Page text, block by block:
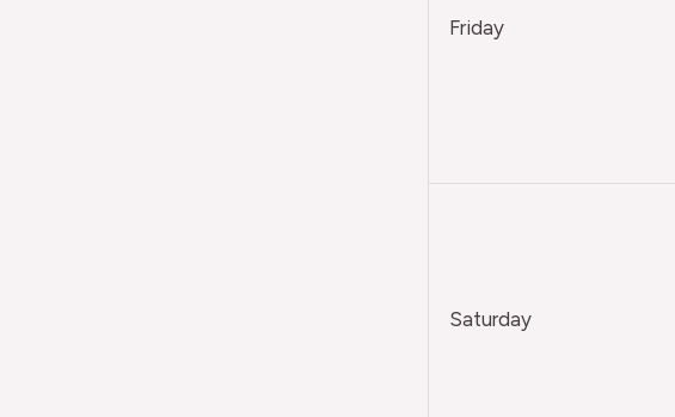
Friday
Saturday